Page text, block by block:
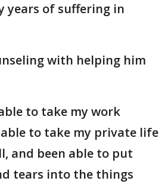
years of suffering in
with helping him
to take my work
to take my private life
and been able to put
tears into the things